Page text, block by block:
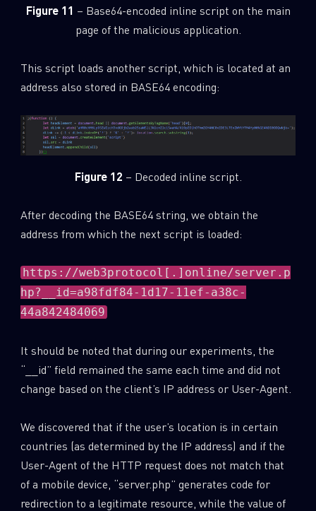
Figure 11 – Base64-encoded inline script on the main
page of the malicious application.
This script loads another script, which is located at an
address also stored in BASE64 encoding:
Figure 12 – Decoded inline script.
After decoding the BASE64 string, we obtain the
address from which the next script is loaded:
https://web3protocol[.]online/server.p
hp?__id=a98fdf84-1d17-11ef-a38c-
44a842484069
It should be noted that during our experiments, the
“__id” field remained the same each time and did not
change based on the client’s IP address or User-Agent.
We discovered that if the user’s location is in certain
countries (as determined by the IP address) and if the
User-Agent of the HTTP request does not match that
of a mobile device, “server.php” generates code for
redirection to a legitimate resource, while the value of